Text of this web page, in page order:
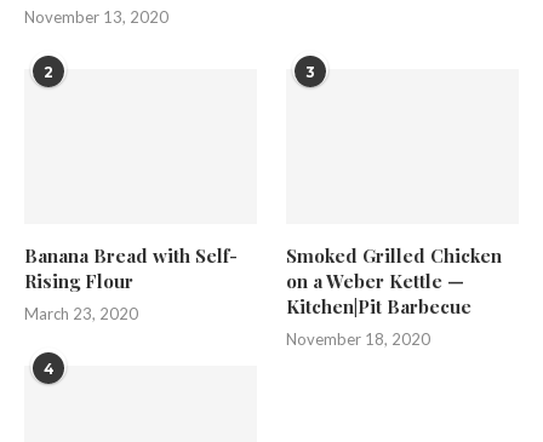
November 13, 2020
2
Banana Bread with Self-
Rising Flour
March 23, 2020
3
Smoked Grilled Chicken
on a Weber Kettle —
Kitchen|Pit Barbecue
November 18, 2020
4